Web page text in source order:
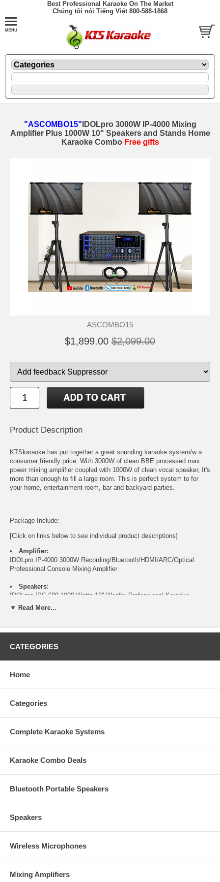
Best Professional Karaoke On The Market
Chúng tôi nói Tiếng Việt 800-588-1868
"ASCOMBO15" IDOLpro 3000W IP-4000 Mixing
Amplifier Plus 1000W 10" Speakers and Stands Home
Karaoke Combo Free gifts
ASCOMBO15
$1,899.00 $2,099.00
Product Description
KTSkaraoke has put together a great sounding karaoke system/w a
consumer friendly price. With 3000W of clean BBE processed max
power mixing amplifier coupled with 1000W of clean vocal speaker, It's
more than enough to fill a large room. This is perfect system to for
your home, entertainment room, bar and backyard parties.
Package Include:
[Click on links below to see individual product descriptions]
Amplifier:
IDOLpro IP-4000 3000W Recording/Bluetooth/HDMI/ARC/Optical
Professional Console Mixing Amplifier
Speakers:
IDOLpro IPS-680 1000 Watts 10" Woofer Professional Karaoke
Speakers
FREE 1 HDMI Cable
This item qualifies for FREE UPS Ground Shipping within the
No tax outside California!
1 year warranty.
Ready-to-Ship item.
▼ Read More...
CATEGORIES
Home
Categories
Complete Karaoke Systems
Karaoke Combo Deals
Bluetooth Portable Speakers
Speakers
Wireless Microphones
Mixing Amplifiers